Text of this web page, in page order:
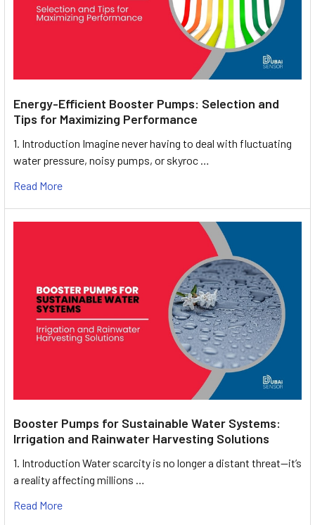
Energy-Efficient Booster Pumps: Selection and
Tips for Maximizing Performance
1. Introduction Imagine never having to deal with fluctuating
water pressure, noisy pumps, or skyroc …
Read More
Booster Pumps for Sustainable Water Systems:
Irrigation and Rainwater Harvesting Solutions
1. Introduction Water scarcity is no longer a distant threat—it’s
a reality affecting millions …
Read More